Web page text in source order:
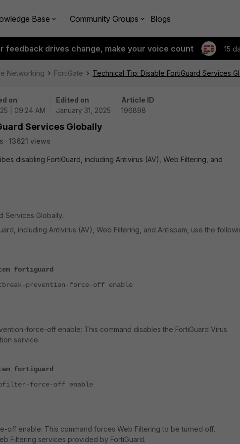
Base Community Groups Blogs
feedback drives change, make your voice count 15
Networking FortiGate Technical Tip: Disable FortiGuard Services
on
| 09:24 AM
Edited on
January 31, 2025
Article ID
196898
Services Globally
13621 views
disabling FortiGuard, including Antivirus (AV), Web Filtering, and
Services Globally.
including Antivirus (AV), Web Filtering, and Antispam, use the
fortiguard
prevention-force-off enable
force-off enable: This command disables the FortiGuard Virus
service.
fortiguard
force-off enable
off enable: This command forces Web Filtering to be turned off,
Filtering services provided by FortiGuard.